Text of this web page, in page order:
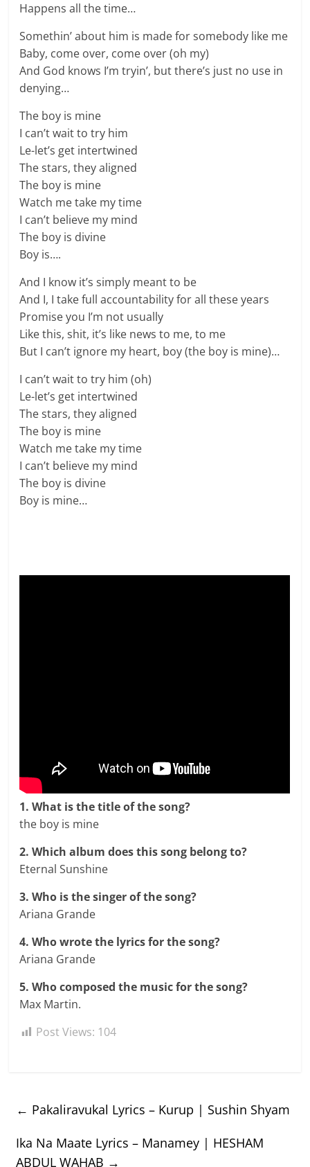
Happens all the time…
Somethin’ about him is made for somebody like me
Baby, come over, come over (oh my)
And God knows I’m tryin’, but there’s just no use in
denying…
The boy is mine
I can’t wait to try him
Le-let’s get intertwined
The stars, they aligned
The boy is mine
Watch me take my time
I can’t believe my mind
The boy is divine
Boy is….
And I know it’s simply meant to be
And I, I take full accountability for all these years
Promise you I’m not usually
Like this, shit, it’s like news to me, to me
But I can’t ignore my heart, boy (the boy is mine)…
I can’t wait to try him (oh)
Le-let’s get intertwined
The stars, they aligned
The boy is mine
Watch me take my time
I can’t believe my mind
The boy is divine
Boy is mine…
1. What is the title of the song?
the boy is mine
2. Which album does this song belong to?
Eternal Sunshine
3. Who is the singer of the song?
Ariana Grande
4. Who wrote the lyrics for the song?
Ariana Grande
5. Who composed the music for the song?
Max Martin.
Post Views: 104
← Pakaliravukal Lyrics – Kurup | Sushin Shyam
Ika Na Maate Lyrics – Manamey | HESHAM
ABDUL WAHAB →